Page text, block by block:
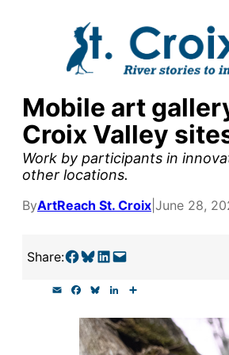
Mobile art
Croix Valley
Work by participants in
other locations.
ByArtReach St. Croix June 28,
Share:Share on Facebook Share on Bluesky Share on LinkedIn Email this Page
c
e
b
u
e
s
n
k
e
a
r
e
supporters by
research,